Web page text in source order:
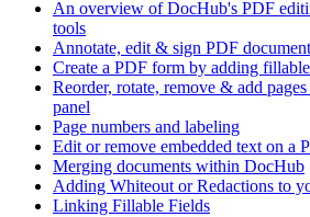
An overview of DocHub's PDF
tools
Annotate, edit & sign PDF
Create a PDF form by adding
Reorder, rotate, remove & add
panel
Page numbers and labeling
Edit or remove embedded text on a
Merging documents within DocHub
Adding Whiteout or Redactions to
Linking Fillable Fields